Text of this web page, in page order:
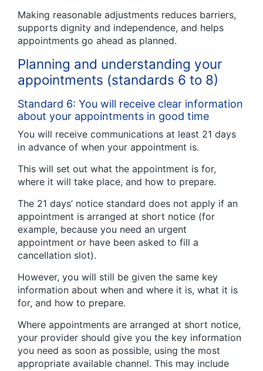
Making reasonable adjustments reduces barriers,
supports dignity and independence, and helps
appointments go ahead as planned.
Planning and understanding your
appointments (standards 6 to 8)
Standard 6: You will receive clear information
about your appointments in good time
You will receive communications at least 21 days
in advance of when your appointment is.
This will set out what the appointment is for,
where it will take place, and how to prepare.
The 21 days’ notice standard does not apply if an
appointment is arranged at short notice (for
example, because you need an urgent
appointment or have been asked to fill a
cancellation slot).
However, you will still be given the same key
information about when and where it is, what it is
for, and how to prepare.
Where appointments are arranged at short notice,
your provider should give you the key information
you need as soon as possible, using the most
appropriate available channel. This may include